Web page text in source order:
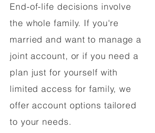
End-of-life decisions involve
the whole family. If you're
married and want to manage a
joint account, or if you need a
plan just for yourself with
limited access for family, we
offer account options tailored
to your needs.